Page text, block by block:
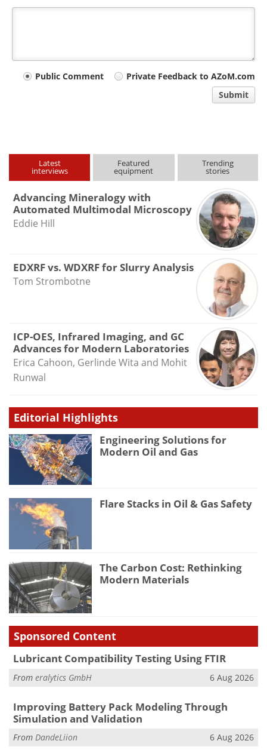
YourPublic Comment
Private Feedback to AZoM.com
Submit
Latest
interviews
Featured
equipment
Trending
stories
Advancing Mineralogy with
Automated Multimodal Microscopy
Eddie Hill
EDXRF vs. WDXRF for Slurry Analysis
Tom Strombotne
ICP-OES, Infrared Imaging, and GC
Advances for Modern Laboratories
Erica Cahoon, Gerlinde Wita and Mohit
Runwal
Editorial Highlights
Engineering Solutions for
Modern Oil and Gas
Flare Stacks in Oil & Gas Safety
The Carbon Cost: Rethinking
Modern Materials
Sponsored Content
Lubricant Compatibility Testing Using FTIR
From eralytics GmbH 6 Aug 2026
Improving Battery Pack Modeling Through
Simulation and Validation
From DandeLiion 6 Aug 2026